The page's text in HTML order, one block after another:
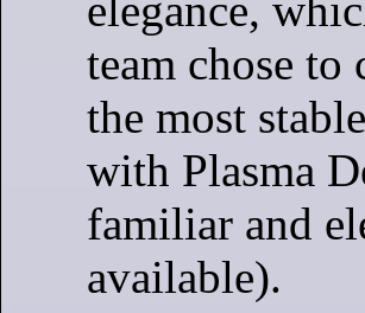
team chose
the most
with Plasma
familiar and
available).